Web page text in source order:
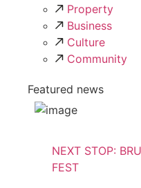
Property
Business
Culture
Community
Featured news
NEXT STOP:
FEST